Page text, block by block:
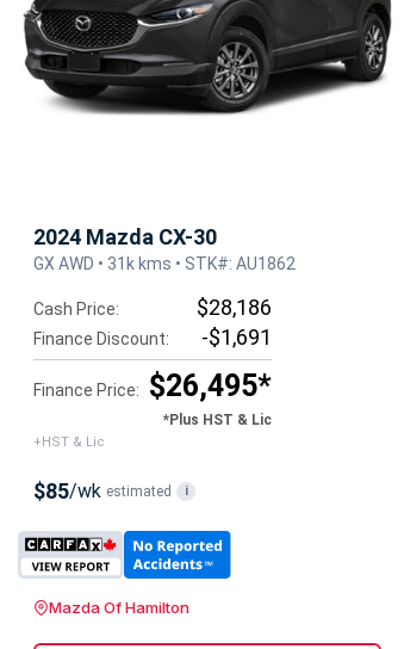
2024 Mazda CX-30
GX AWD • 31k kms • STK#: AU1862
Cash Price: $28,186
Finance Discount: -$1,691
Finance Price: $26,495*
*Plus HST & Lic
+HST & Lic
$85/wk estimated i
Mazda Of Hamilton